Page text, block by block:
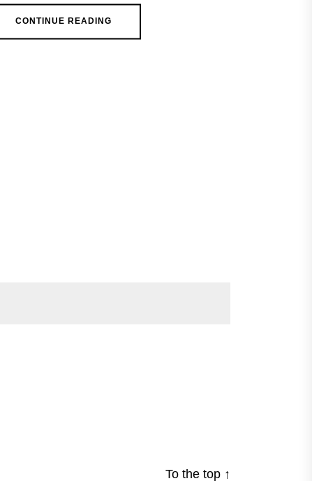
CONTINUE READING
To the top ↑